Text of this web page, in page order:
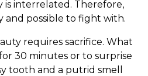
interrelated. Therefore,
and possible to fight with.
requires sacrifice. What
30 minutes or to surprise
tooth and a putrid smell